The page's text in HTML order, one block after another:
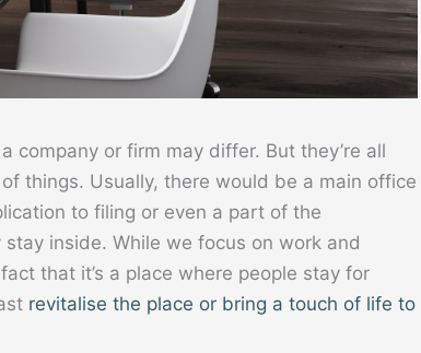
company or firm may differ. But they’re all
things. Usually, there would be a main office
to filing or even a part of the
inside. While we focus on work and
that it’s a place where people stay for
revitalise the place or bring a touch of life to